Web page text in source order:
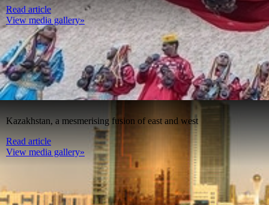
Read article
View media gallery»
Kazakhstan, a mesmerising fusion of east and west
Read article
View media gallery»